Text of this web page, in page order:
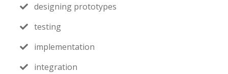
designing prototypes
testing
implementation
integration